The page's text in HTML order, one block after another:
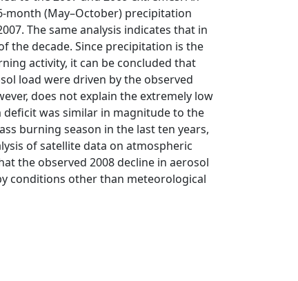
month (May–October) precipitation
The same analysis indicates that in
the decade. Since precipitation is the
activity, it can be concluded that
load were driven by the observed
does not explain the extremely low
was similar in magnitude to the
burning season in the last ten years,
of satellite data on atmospheric
the observed 2008 decline in aerosol
conditions other than meteorological